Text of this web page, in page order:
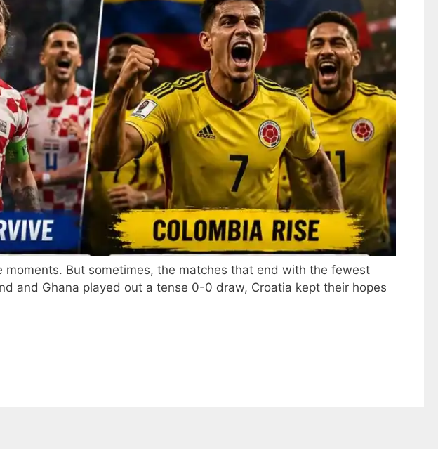
But sometimes, the matches that end with the fewest
and Ghana played out a tense 0-0 draw, Croatia kept their hopes